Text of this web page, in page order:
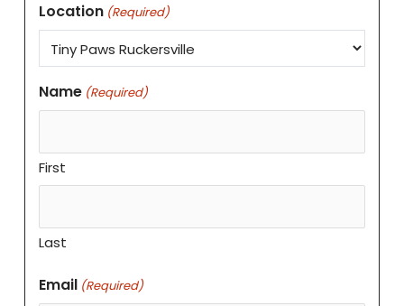
Location (Required)
Name (Required)
First
Last
Email (Required)